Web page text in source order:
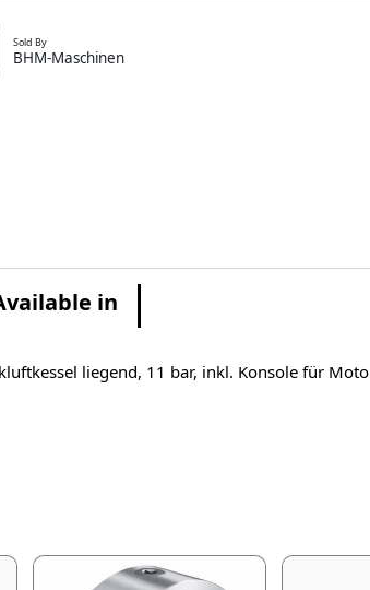
Sold By
BHM-Maschinen
in
liegend, 11 bar, inkl. Konsole für